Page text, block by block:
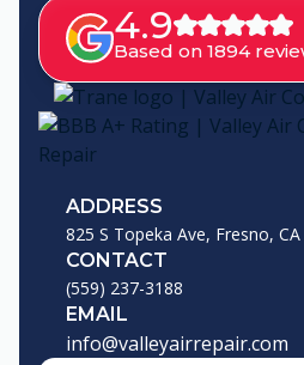
4.9
Based on 1894
ADDRESS
825 S Topeka Ave, Fresno,
CONTACT
(559) 237-3188
EMAIL
info@valleyairrepair.com